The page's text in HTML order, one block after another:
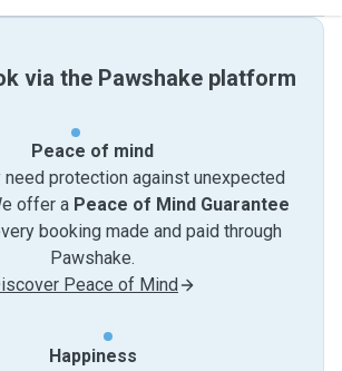
via the Pawshake platform
Peace of mind
need protection against unexpected
offer a Peace of Mind Guarantee
booking made and paid through
Pawshake.
Peace of Mind
Happiness